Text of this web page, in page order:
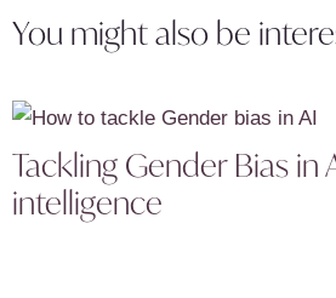
You might also be
Tackling Gender Bias in
intelligence